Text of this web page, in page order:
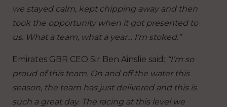
we stayed calm, kept chipping away and then
took the opportunity when it got presented to
us. What a team, what a year… I’m stoked.”
Emirates GBR CEO Sir Ben Ainslie said: “I’m so
proud of this team. On and off the water this
season, the team has just delivered and this is
such a great day. The racing at this level we